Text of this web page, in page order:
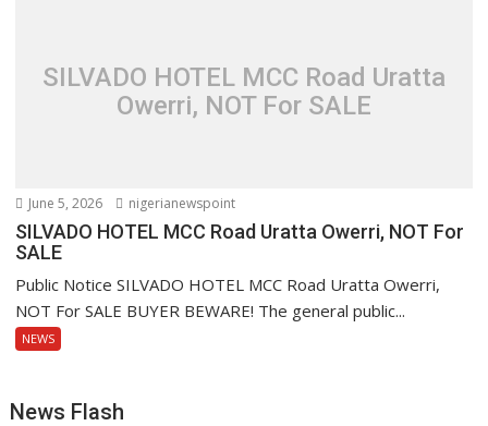
SILVADO HOTEL MCC Road Uratta
Owerri, NOT For SALE
June 5, 2026 nigerianewspoint
SILVADO HOTEL MCC Road Uratta Owerri, NOT For
SALE
Public Notice SILVADO HOTEL MCC Road Uratta Owerri,
NOT For SALE BUYER BEWARE! The general public...
NEWS
News Flash